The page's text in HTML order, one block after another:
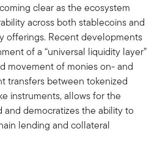
clear as the ecosystem
across both stablecoins and
offerings. Recent developments
of a “universal liquidity layer”
movement of monies on- and
transfers between tokenized
instruments, allows for the
democratizes the ability to
lending and collateral